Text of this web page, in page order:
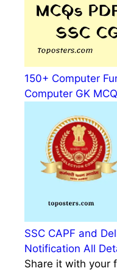
150+ Computer
Computer GK
SSC CAPF and
Notification All
Share it with your